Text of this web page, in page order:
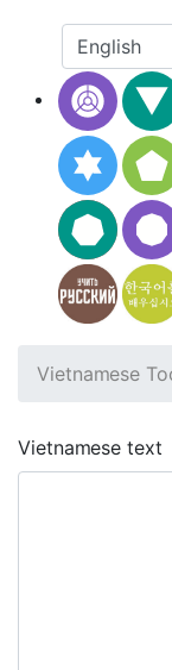
Vietnamese
Vietnamese text